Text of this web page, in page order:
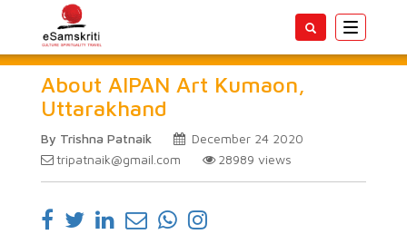
Toggle
About AIPAN Art Kumaon,
Uttarakhand
By Trishna Patnaik
December 24 2020
tripatnaik@gmail.com
28989 views